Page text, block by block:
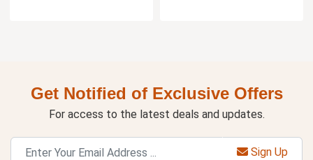
Get Notified of Exclusive Offers
For access to the latest deals and updates.
Sign Up